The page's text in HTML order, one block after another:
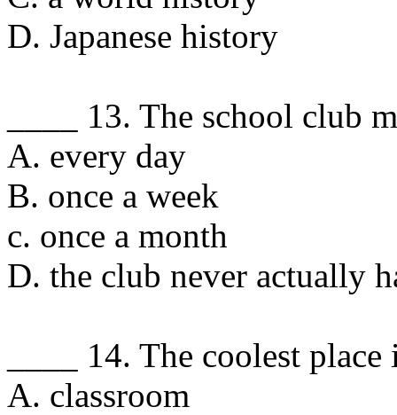
D. Japanese history
____ 13. The school club
A. every day
B. once a week
c. once a month
D. the club never actually
____ 14. The coolest place
A. classroom